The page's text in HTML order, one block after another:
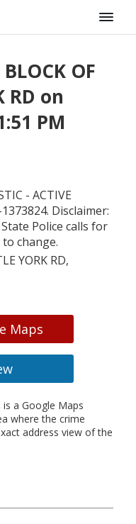
OF
RD on
PM
- ACTIVE
Disclaimer:
Police calls for
change.
YORK RD,
Maps
a Google Maps
where the crime
address view of the